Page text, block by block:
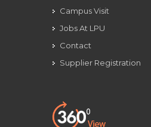
Campus Visit
Jobs At LPU
Contact
Supplier Registration